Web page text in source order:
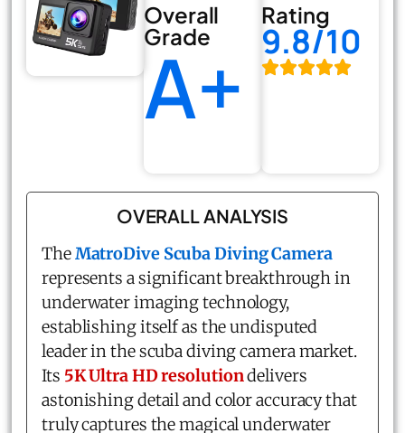
Overall
Grade
A+
Rating
9.8/10
OVERALL ANALYSIS
TheMatroDive Scuba Diving Camera
represents a significant breakthrough in
underwater imaging technology,
establishing itself as the undisputed
leader in the scuba diving camera market.
Its 5K Ultra HD resolutiondelivers
astonishing detail and color accuracy that
truly captures the magical underwater